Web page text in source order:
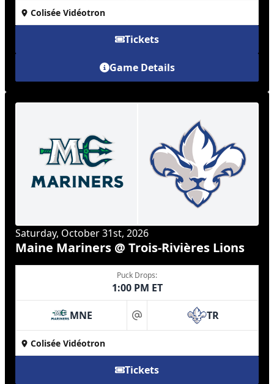
Colisée Vidéotron
Tickets
Game Details
Saturday, October 31st, 2026
Maine Mariners @ Trois-Rivières Lions
Puck Drops:
1:00 PM ET
MNE at TR
Colisée Vidéotron
Tickets